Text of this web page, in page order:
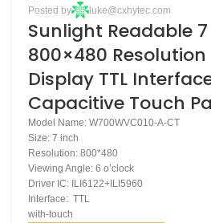
27
NOV
Posted by luke@cxhytec.com
Sunlight Readable
800×480 Resolution
Display TTL
Capacitive Touch
Model Name: W700WVC010-A-CT
Size: 7 inch
Resolution: 800*480
Viewing Angle: 6 o’clock
Driver IC: ILI6122+ILI5960
Interface: TTL
with-touch